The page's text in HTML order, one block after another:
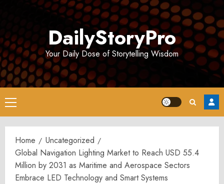
DailyStoryPro
Your Daily Dose of Storytelling Wisdom
Primary
Menu
Home
Uncategorized
Global Navigation Lighting Market to Reach USD 55.4
Million by 2031 as Maritime and Aerospace Sectors
Embrace LED Technology and Smart Systems